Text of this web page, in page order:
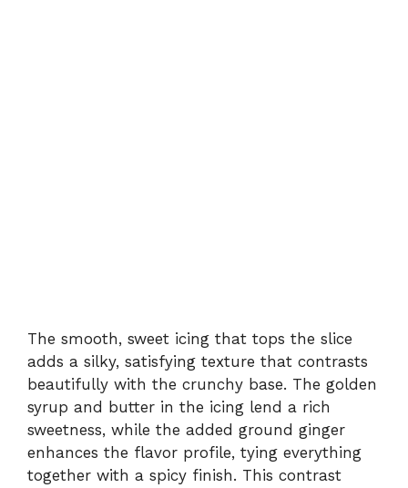
The smooth, sweet icing that tops the slice
adds a silky, satisfying texture that contrasts
beautifully with the crunchy base. The golden
syrup and butter in the icing lend a rich
sweetness, while the added ground ginger
enhances the flavor profile, tying everything
together with a spicy finish. This contrast